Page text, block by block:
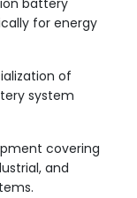
battery
for energy
of
system
covering
and